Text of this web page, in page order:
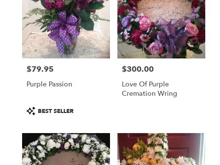
Price:
$79.95
Purple Passion
Product
Tags:
BEST SELLER
Price:
$300.00
Love Of Purple
Cremation Wring